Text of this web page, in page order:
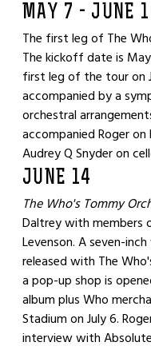
MAY 7 - JUNE 1
The first leg of The
The kickoff date is
first leg of the tour on
accompanied by a
orchestral
accompanied Roger
Audrey Q Snyder on
JUNE 14
The Who's Tommy
Daltrey with members
Levenson. A seven-
released with The
a pop-up shop is
album plus Who
Stadium on July 6.
interview with